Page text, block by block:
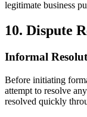
legitimate business
10. Dispute
Informal
Before initiating
attempt to resolve
resolved quickly